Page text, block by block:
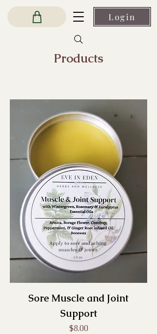
Login
Products
Sore Muscle and Joint
Support
Price
$8.00